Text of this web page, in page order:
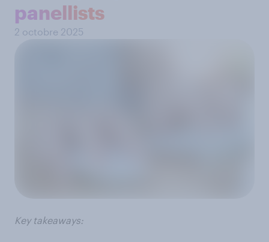
panellists
2 octobre 2025
Key takeaways: